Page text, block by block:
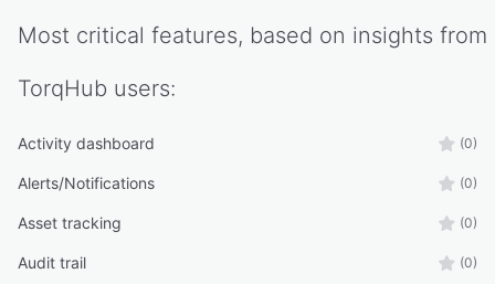
Most critical features, based on insights from
TorqHub users:
Activity dashboard (0)
Alerts/Notifications (0)
Asset tracking (0)
Audit trail (0)